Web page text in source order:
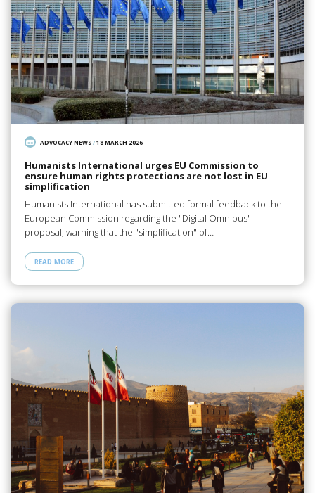
ADVOCACY NEWS/18 MARCH 2026
Humanists International urges EU Commission to
ensure human rights protections are not lost in EU
simplification
Humanists International has submitted formal feedback to the
European Commission regarding the "Digital Omnibus"
proposal, warning that the "simplification" of…
READ MORE